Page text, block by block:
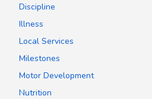
Discipline
Illness
Local Services
Milestones
Motor Development
Nutrition